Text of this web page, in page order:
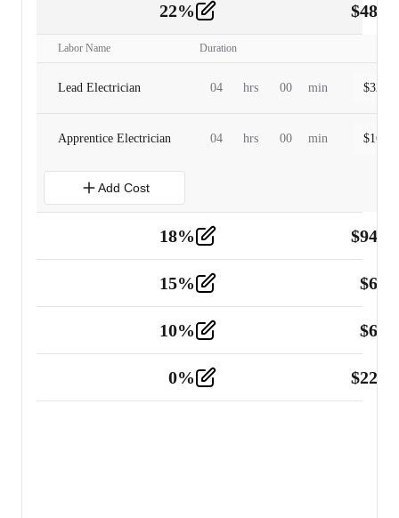
22% $
Labor Name Duration
Lead Electrician 04 hrs 00 min $
Apprentice Electrician 04 hrs 00 min $
Add Cost
18% $
Tools and Equipment 2
15% $
10% $
0% $